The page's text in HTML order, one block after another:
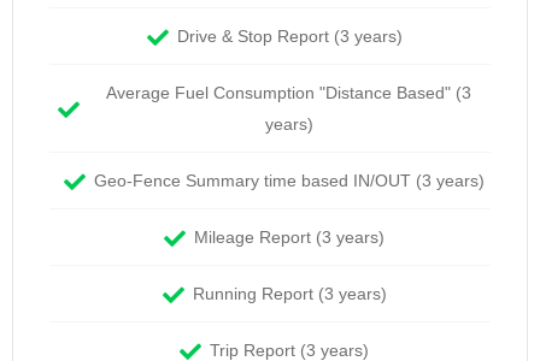
Drive & Stop Report (3 years)
Average Fuel Consumption "Distance Based" (3
years)
Geo-Fence Summary time based IN/OUT (3 years)
Mileage Report (3 years)
Running Report (3 years)
Trip Report (3 years)